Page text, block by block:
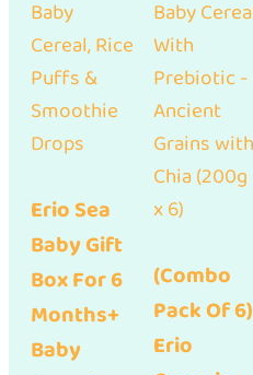
Erio Sea
Baby Gift
Box For 6
Months+
Baby
(Combo
Pack Of 6)
Erio